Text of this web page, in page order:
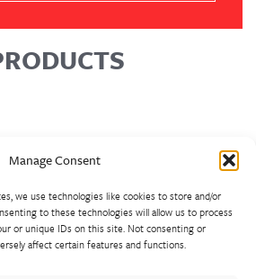
Manage Consent
we use technologies like cookies to store and/or
to these technologies will allow us to process
or unique IDs on this site. Not consenting or
affect certain features and functions.